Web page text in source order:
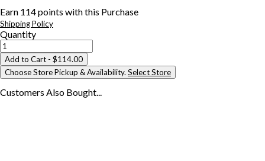
Earn 114points with this Purchase
Shipping Policy
Quantity
Add to Cart - $114.00
Choose Store Pickup & Availability. Select Store
Customers Also Bought...